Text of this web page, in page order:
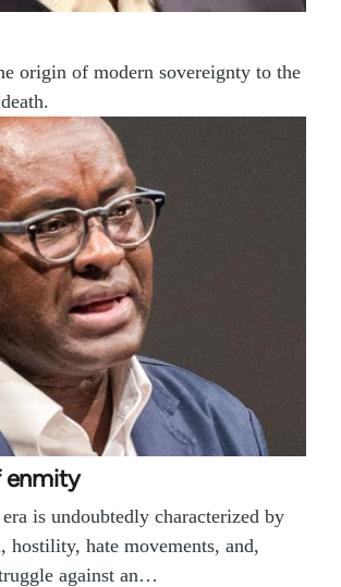
origin of modern sovereignty to the
enmity
is undoubtedly characterized by
hostility, hate movements, and,
against an…